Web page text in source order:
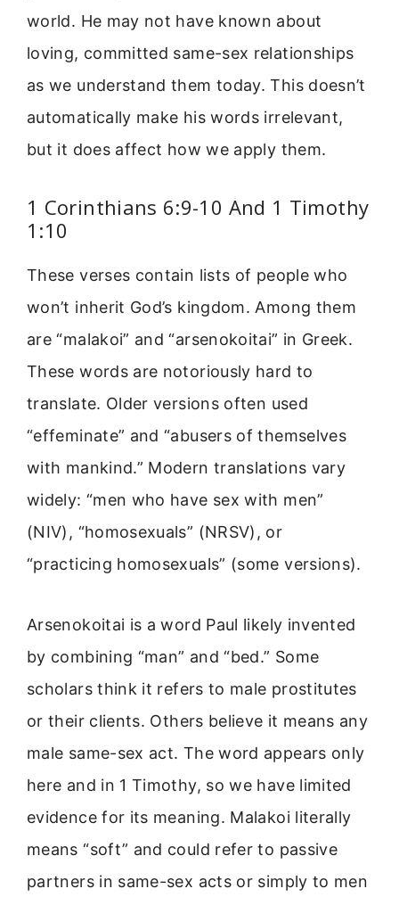
world. He may not have known about
loving, committed same-sex relationships
as we understand them today. This doesn’t
automatically make his words irrelevant,
but it does affect how we apply them.
1 Corinthians 6:9-10 And 1 Timothy
1:10
These verses contain lists of people who
won’t inherit God’s kingdom. Among them
are “malakoi” and “arsenokoitai” in Greek.
These words are notoriously hard to
translate. Older versions often used
“effeminate” and “abusers of themselves
with mankind.” Modern translations vary
widely: “men who have sex with men”
(NIV), “homosexuals” (NRSV), or
“practicing homosexuals” (some versions).
Arsenokoitai is a word Paul likely invented
by combining “man” and “bed.” Some
scholars think it refers to male prostitutes
or their clients. Others believe it means any
male same-sex act. The word appears only
here and in 1 Timothy, so we have limited
evidence for its meaning. Malakoi literally
means “soft” and could refer to passive
partners in same-sex acts or simply to men